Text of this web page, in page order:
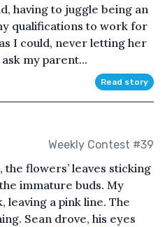
having to juggle being an
qualifications to work for
I could, never letting her
my parent...
Read story
Weekly Contest #39
flowers’ leaves sticking
immature buds. My
leaving a pink line. The
Sean drove, his eyes